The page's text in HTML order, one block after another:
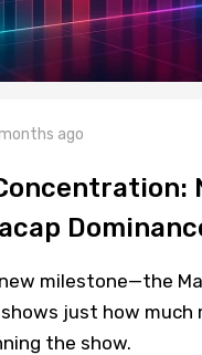
ago
milestone—the
just how much
the show.